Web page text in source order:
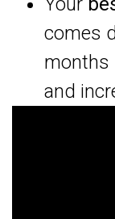
comes
months
and